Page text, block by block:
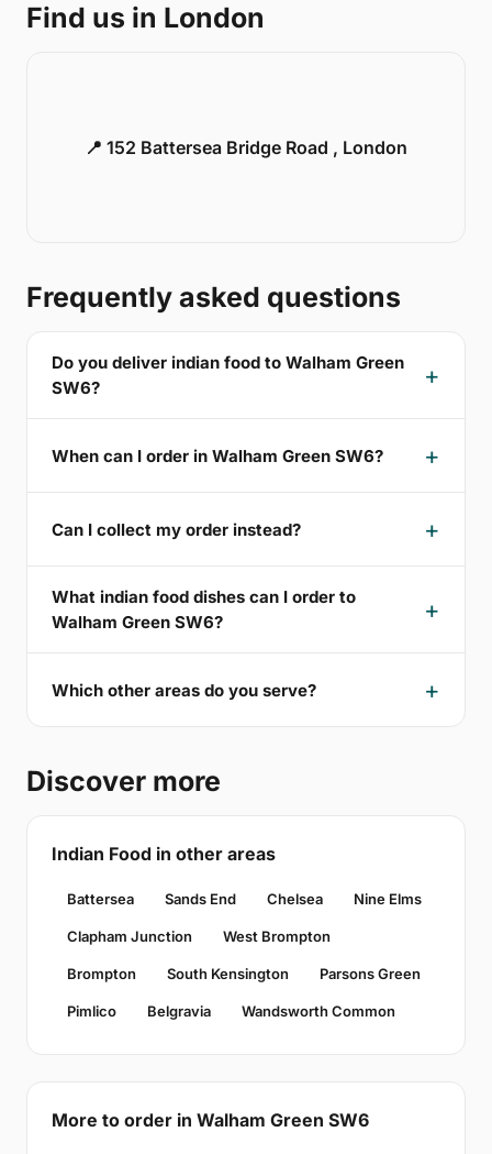
Find us in London
📍 152 Battersea Bridge Road , London
Frequently asked questions
Do you deliver indian food to Walham Green
SW6?
When can I order in Walham Green SW6?
Can I collect my order instead?
What indian food dishes can I order to
Walham Green SW6?
Which other areas do you serve?
Discover more
Indian Food in other areas
Battersea Sands End Chelsea Nine Elms
Clapham Junction West Brompton
Brompton South Kensington Parsons Green
Pimlico Belgravia Wandsworth Common
More to order in Walham Green SW6